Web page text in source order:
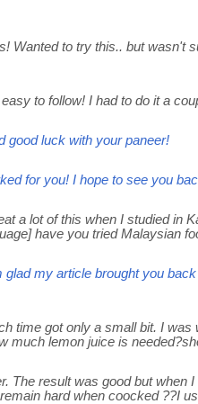
Wanted to try this.. but wasn't
to follow! I had to do it a
good luck with your paneer!
for you! I hope to see you
a lot of this when I studied in
have you tried Malaysian
my article brought you
time got only a small bit. I
much lemon juice is
The result was good but
hard when coocked ??I